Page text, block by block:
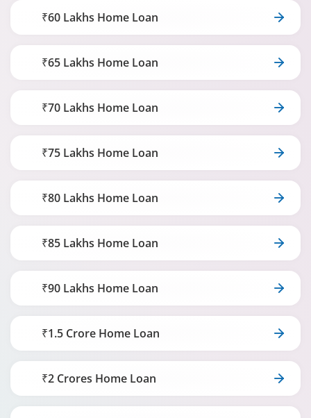
₹60 Lakhs Home Loan
₹65 Lakhs Home Loan
₹70 Lakhs Home Loan
₹75 Lakhs Home Loan
₹80 Lakhs Home Loan
₹85 Lakhs Home Loan
₹90 Lakhs Home Loan
₹1.5 Crore Home Loan
₹2 Crores Home Loan